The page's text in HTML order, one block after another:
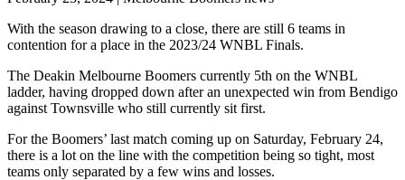
With the season drawing to a close, there are still 6 teams in
contention for a place in the 2023/24 WNBL Finals.
The Deakin Melbourne Boomers currently 5th on the WNBL
ladder, having dropped down after an unexpected win from Bendigo
against Townsville who still currently sit first.
For the Boomers’ last match coming up on Saturday, February 24,
there is a lot on the line with the competition being so tight, most
teams only separated by a few wins and losses.